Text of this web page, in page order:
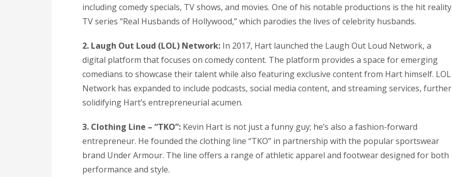
including comedy specials, TV shows, and movies. One of his notable productions is the hit reality
TV series “Real Husbands of Hollywood,” which parodies the lives of celebrity husbands.
2. Laugh Out Loud (LOL) Network: In 2017, Hart launched the Laugh Out Loud Network, a
digital platform that focuses on comedy content. The platform provides a space for emerging
comedians to showcase their talent while also featuring exclusive content from Hart himself. LOL
Network has expanded to include podcasts, social media content, and streaming services, further
solidifying Hart’s entrepreneurial acumen.
3. Clothing Line – “TKO”: Kevin Hart is not just a funny guy; he’s also a fashion-forward
entrepreneur. He founded the clothing line “TKO” in partnership with the popular sportswear
brand Under Armour. The line offers a range of athletic apparel and footwear designed for both
performance and style.